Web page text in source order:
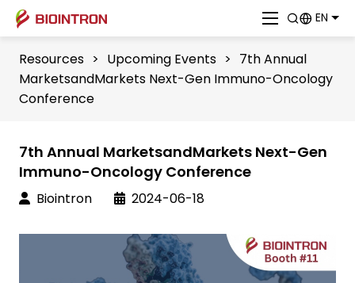
EN
Resources > Upcoming Events > 7th Annual
MarketsandMarkets Next-Gen Immuno-Oncology
Conference
7th Annual MarketsandMarkets Next-Gen
Immuno-Oncology Conference
Biointron 2024-06-18